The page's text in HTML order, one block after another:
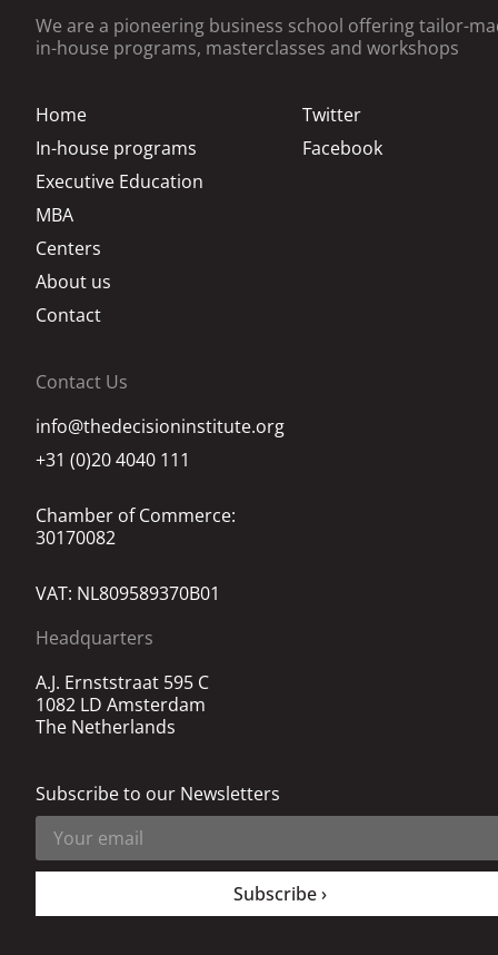
We are a pioneering business school offering tailor-
in-house programs, masterclasses and workshops
Home
In-house programs
Executive Education
MBA
Centers
About us
Contact
Twitter
Facebook
Contact Us
info@thedecisioninstitute.org
+31 (0)20 4040 111
Chamber of Commerce:
30170082
VAT: NL809589370B01
Headquarters
A.J. Ernststraat 595 C
1082 LD Amsterdam
The Netherlands
Subscribe to our Newsletters
Subscribe ›